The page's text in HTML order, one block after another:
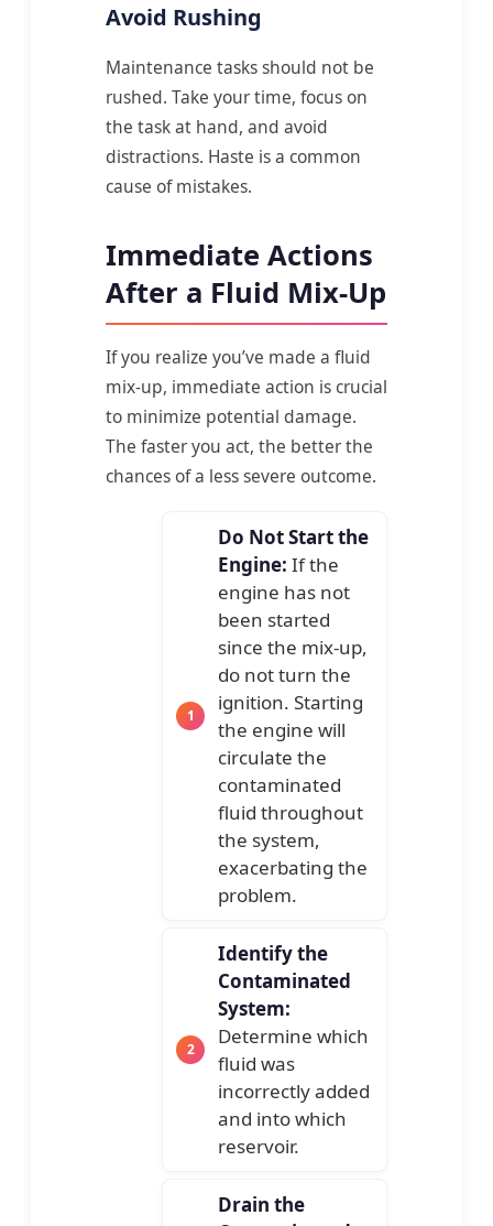
Avoid Rushing
Maintenance tasks should not be
rushed. Take your time, focus on
the task at hand, and avoid
distractions. Haste is a common
cause of mistakes.
Immediate Actions
After a Fluid Mix-Up
If you realize you’ve made a fluid
mix-up, immediate action is crucial
to minimize potential damage.
The faster you act, the better the
chances of a less severe outcome.
Do Not Start the
Engine: If the
engine has not
been started
since the mix-up,
do not turn the
ignition. Starting
the engine will
circulate the
contaminated
fluid throughout
the system,
exacerbating the
problem.
Identify the
Contaminated
System:
Determine which
fluid was
incorrectly added
and into which
reservoir.
Drain the